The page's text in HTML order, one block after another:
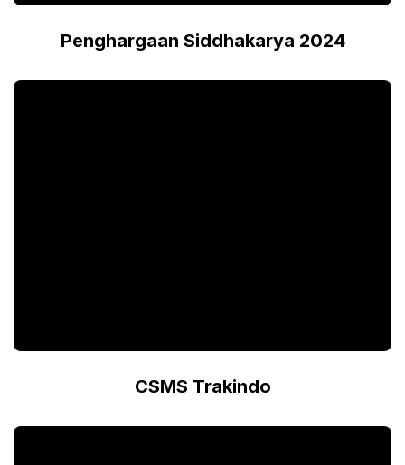
Penghargaan Siddhakarya 2024
CSMS Trakindo